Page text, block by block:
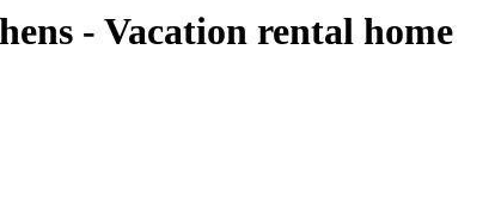
- Vacation rental home